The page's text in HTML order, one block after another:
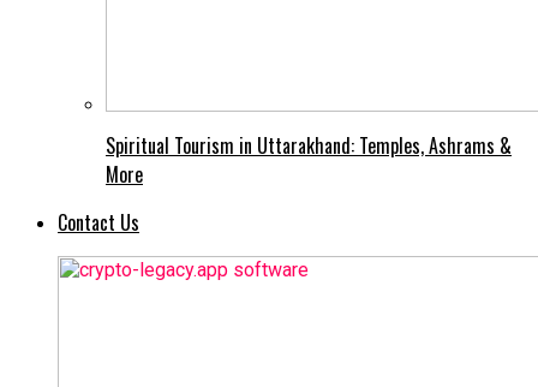
Spiritual Tourism in Uttarakhand: Temples, Ashrams &
More
Contact Us